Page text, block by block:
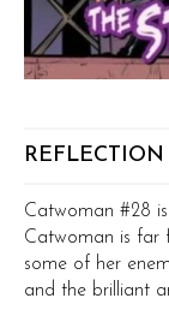
REFLECTION
Catwoman #28
Catwoman is far
some of her
and the brilliant